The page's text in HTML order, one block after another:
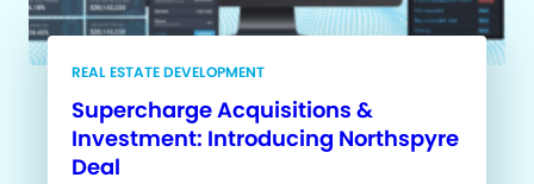
REAL ESTATE DEVELOPMENT
Supercharge Acquisitions &
Investment: Introducing Northspyre
Deal